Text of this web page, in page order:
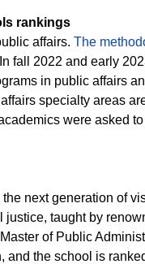
rankings
affairs. The
fall 2022 and early
in public affairs
specialty areas
were asked
next generation of
taught by
of Public
the school is